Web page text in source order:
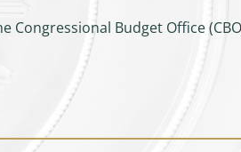
Congressional Budget Office
Inflation Expansion Act